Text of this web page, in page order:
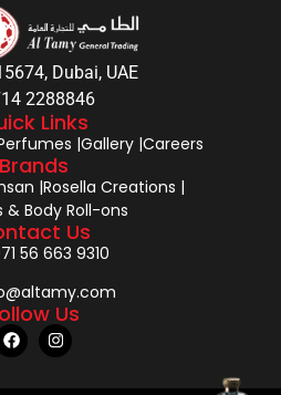
Dubai, UAE
2288846
Links
|Gallery |Careers
Brands
|Rosella Creations |
& Body Roll-ons
Us
56 663 9310
Us